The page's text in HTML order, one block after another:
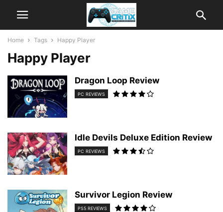
Home Tags Happy Player
Happy Player
Dragon Loop Review
PC REVIEWS
Idle Devils Deluxe Edition Review
PC REVIEWS
Survivor Legion Review
PS5 REVIEWS